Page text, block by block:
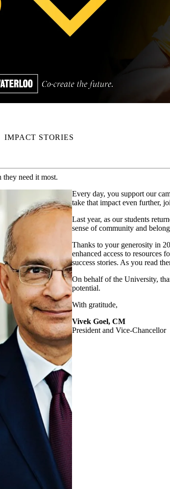
IMPACT STORIES
need it most.
Every day, you support our
take that impact even further,
Last year, as our students
sense of community and
Thanks to your generosity in
enhanced access to
success stories. As you read
On behalf of the University,
potential.
With gratitude,
Vivek Goel, CM
President and Vice-Chancellor